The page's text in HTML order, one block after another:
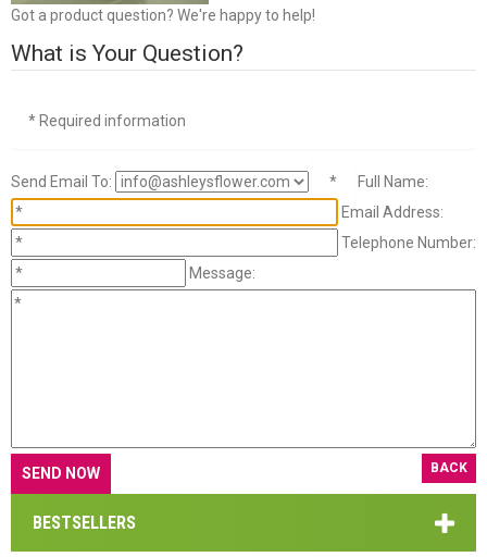
Got a product question? We're happy to help!
What is Your Question?
* Required information
Send Email To: *
Full Name:
Email Address:
Telephone Number:
Message:
BACK
BESTSELLERS